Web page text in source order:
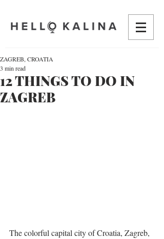
12 THINGS TO DO IN
ZAGREB
ZAGREB, CROATIA
3 min read
The colorful capital city of Croatia, Zagreb,